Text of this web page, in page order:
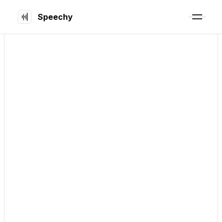
Speechy